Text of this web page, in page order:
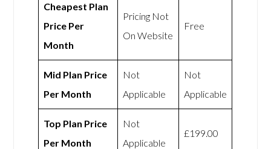
Cheapest Plan
Price Per
Month
Pricing Not
On Website
Free
Mid Plan Price
Per Month
Not
Applicable
Not
Applicable
Top Plan Price
Per Month
Not
Applicable
£199.00